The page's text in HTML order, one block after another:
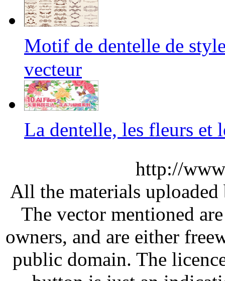
Motif de dentelle de
vecteur
La dentelle, les fleurs
http://
All the materials
The vector mentioned
owners, and are either
public domain. The